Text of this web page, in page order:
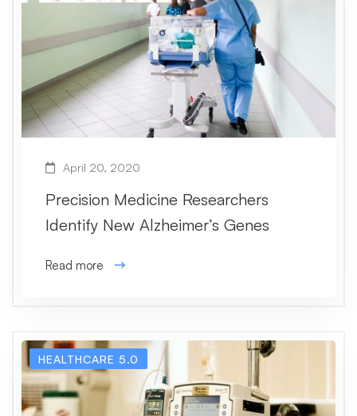
April 20, 2020
Precision Medicine Researchers
Identify New Alzheimer’s Genes
Read more
HEALTHCARE 5.0